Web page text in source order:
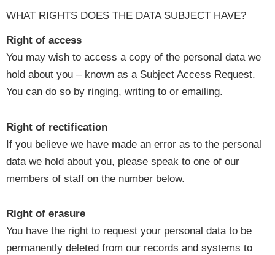
WHAT RIGHTS DOES THE DATA SUBJECT HAVE?
Right of access
You may wish to access a copy of the personal data we
hold about you – known as a Subject Access Request.
You can do so by ringing, writing to or emailing.
Right of rectification
If you believe we have made an error as to the personal
data we hold about you, please speak to one of our
members of staff on the number below.
Right of erasure
You have the right to request your personal data to be
permanently deleted from our records and systems to